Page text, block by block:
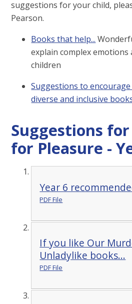
suggestions for your child,
Pearson.
Books that help...
explain complex
children
Suggestions to
diverse and inclusive
Suggestions
for Pleasure -
Year 6
PDF File
If you like Our
Unladylike books...
PDF File